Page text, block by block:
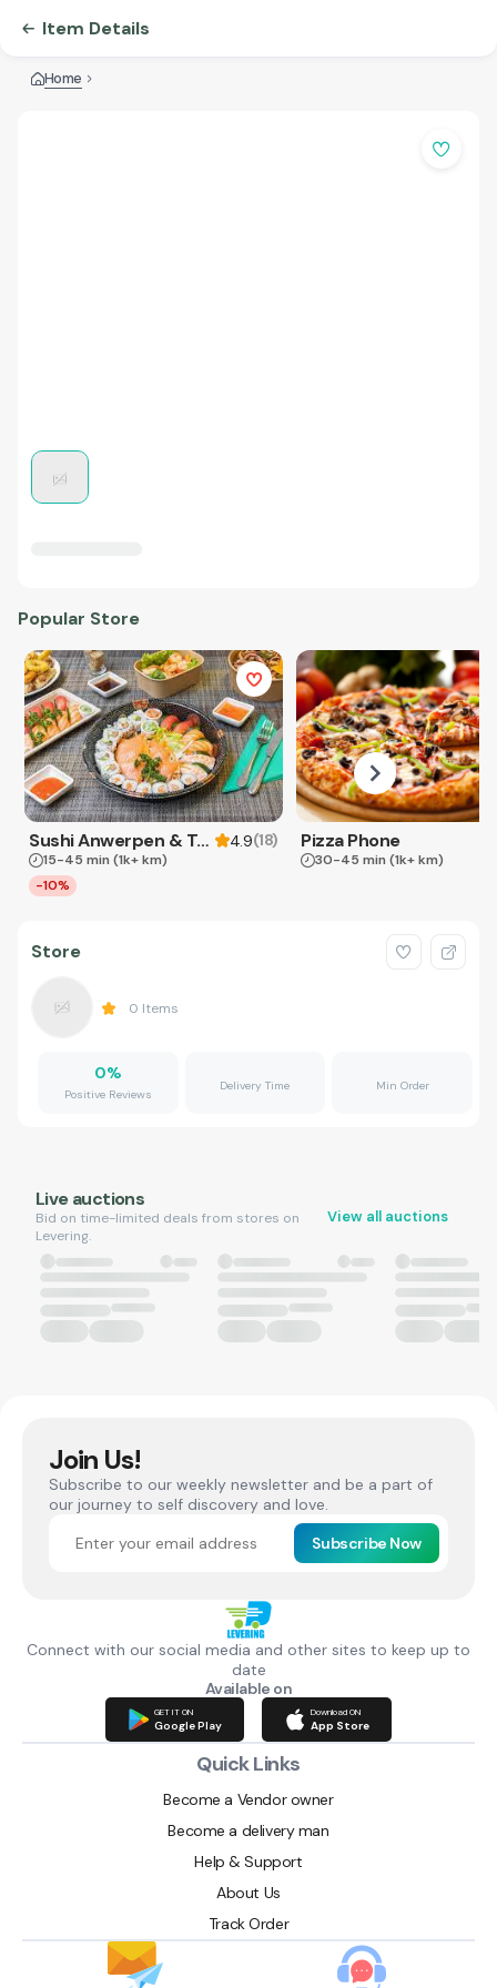
Item Details
Home
Popular Store
Sushi Anwerpen & Takeaway 4.9(18)
15-45 min (1k+ km)
-10%
Pizza Phone
30-45 min (1k+ km)
Store
0 Items
0%
Positive Reviews
Delivery Time Min Order
Live auctions
Bid on time-limited deals from stores on
Levering.
View all auctions
Join Us!
Subscribe to our weekly newsletter and be a part of
our journey to self discovery and love.
Subscribe Now
Connect with our social media and other sites to keep up to
date
Available on
GET IT ON
Google Play
Download ON
App Store
Quick Links
Become a Vendor owner
Become a delivery man
Help & Support
About Us
Track Order